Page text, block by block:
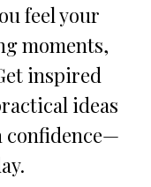
feel your
moments,
inspired
ideas
confidence—